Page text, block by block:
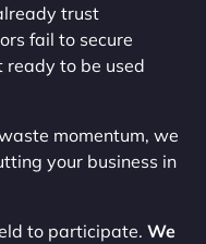
trust
fail to secure
ready to be used
momentum, we
your business in
to participate. We